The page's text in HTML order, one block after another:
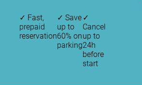
✓ Fast,
prepaid
reservation
✓ Save
up to
60% on
parking
✓
Cancel
up to
24h
before
start